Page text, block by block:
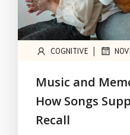
COGNITIVE |
Music and
How Songs
Recall